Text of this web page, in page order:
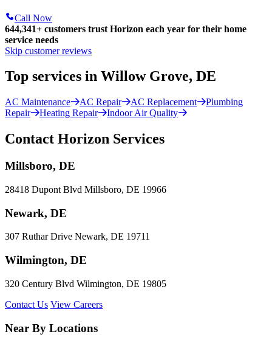
Call Now
644,341+ customers trust Horizon each year for their home
service needs
Skip customer reviews
Top services in Willow Grove, DE
AC Maintenance AC Repair AC Replacement
Plumbing
Repair
Heating Repair Indoor Air Quality
Contact Horizon Services
Millsboro, DE
28418 Dupont Blvd Millsboro, DE 19966
Newark, DE
307 Ruthar Drive Newark, DE 19711
Wilmington, DE
320 Century Blvd Wilmington, DE 19805
Contact Us View Careers
Near By Locations